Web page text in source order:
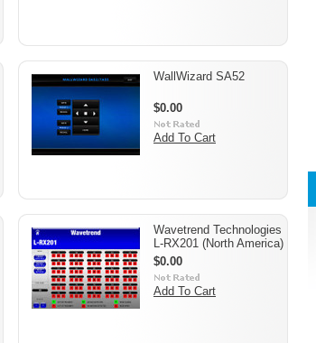
WallWizard SA52
$0.00
Add To Cart
Wavetrend Technologies
L-RX201 (North America)
$0.00
Add To Cart